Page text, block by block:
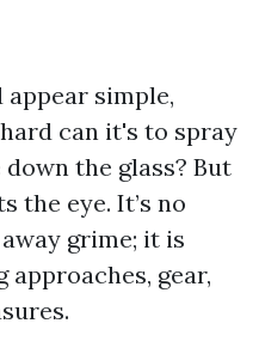
simple,
can it's to spray
the glass? But
the eye. It’s no
grime; it is
gear,